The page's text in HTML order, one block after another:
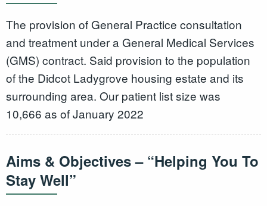
The provision of General Practice consultation
and treatment under a General Medical Services
(GMS) contract. Said provision to the population
of the Didcot Ladygrove housing estate and its
surrounding area. Our patient list size was
10,666 as of January 2022
Aims & Objectives – “Helping You To
Stay Well”